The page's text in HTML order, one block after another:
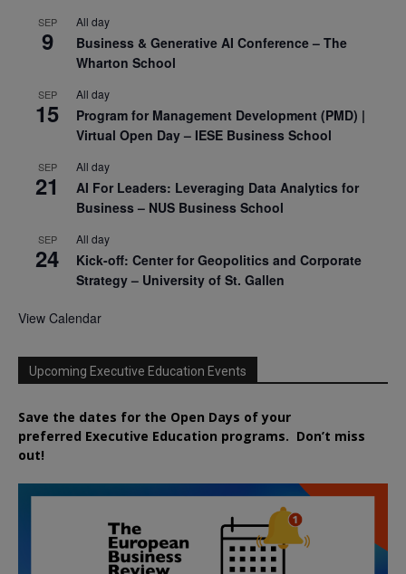
SEP
9
All day
Business & Generative AI Conference – The
Wharton School
SEP
15
All day
Program for Management Development (PMD) |
Virtual Open Day – IESE Business School
SEP
21
All day
AI For Leaders: Leveraging Data Analytics for
Business – NUS Business School
SEP
24
All day
Kick-off: Center for Geopolitics and Corporate
Strategy – University of St. Gallen
View Calendar
Upcoming Executive Education Events
Save the dates for the Open Days of your
preferred Executive Education programs. Don’t miss
out!